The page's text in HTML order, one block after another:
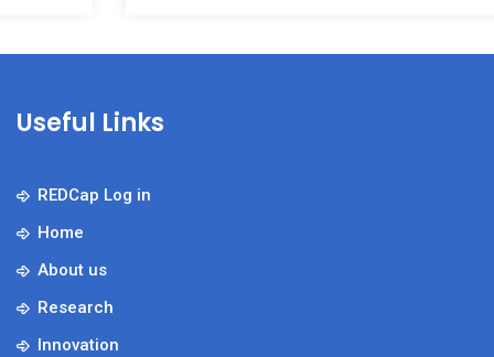
Useful Links
REDCap Log in
Home
About us
Research
Innovation